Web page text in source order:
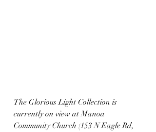
The Glorious Light Collection is
currently on view at Manoa
Community Church (153 N Eagle Rd,